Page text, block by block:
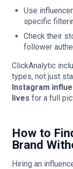
Use
specific
Check their
follower
ClickAnalytic
types, not just
Instagram
lives for a full
How to
Brand
Hiring an